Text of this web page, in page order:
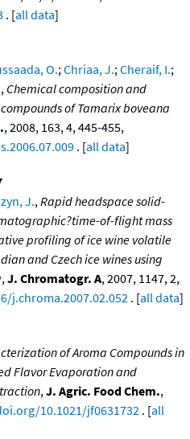
. [all data]
O.;Chriaa, J.;Cheraif, I.;
, Chemical composition and
of Tamarix boveana
, 2008, 163, 4, 445-455,
. [all data]
J.,Rapid headspace solid-
of-flight mass
profiling of ice wine volatile
and Czech ice wines using
,J. Chromatogr. A, 2007, 1147, 2,
j.chroma.2007.02.052 . [all data]
of Aroma Compounds in
Flavor Evaporation and
,J. Agric. Food Chem.,
10.1021/jf0631732 . [all